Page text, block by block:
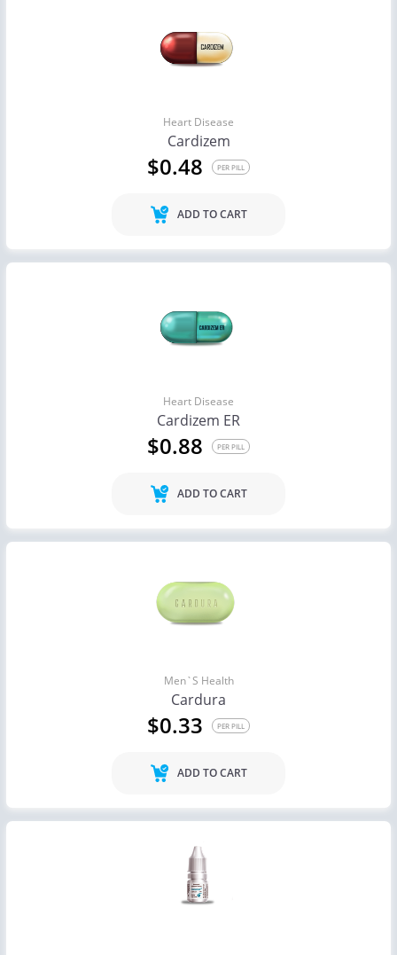
Heart Disease
Cardizem
$0.48 PER PILL
ADD TO CART
Heart Disease
Cardizem ER
$0.88 PER PILL
ADD TO CART
Men`s Health
Cardura
$0.33 PER PILL
ADD TO CART